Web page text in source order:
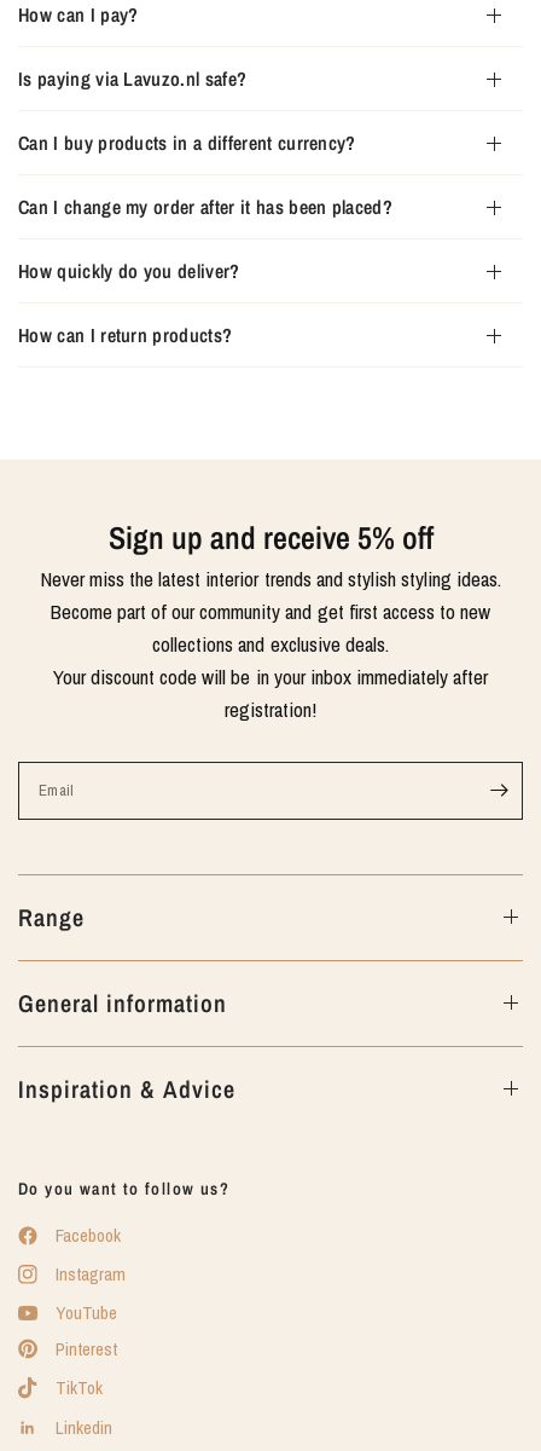
How can I pay?
Is paying via Lavuzo.nl safe?
Can I buy products in a different currency?
Can I change my order after it has been placed?
How quickly do you deliver?
How can I return products?
Sign up and receive 5% off
Never miss the latest interior trends and stylish styling ideas.
Become part of our community and get first access to new
collections and exclusive deals.
Your discount code will be in your inbox immediately after
registration!
Email
Range
General information
Inspiration & Advice
Do you want to follow us?
Facebook
Instagram
YouTube
Pinterest
TikTok
Linkedin